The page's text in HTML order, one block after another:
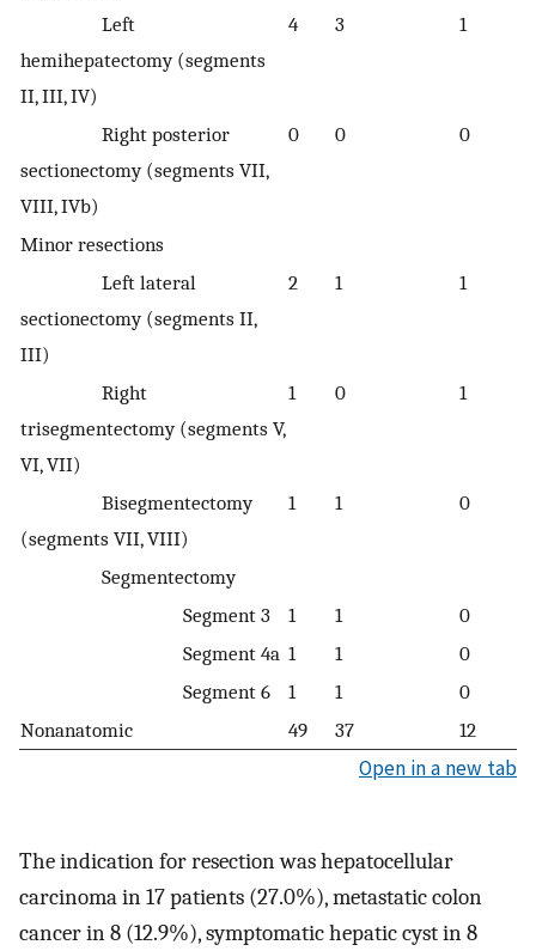
Left
hemihepatectomy (segments
II, III, IV)
4 3 1
Right posterior
sectionectomy (segments VII,
VIII, IVb)
0 0 0
Minor resections
Left lateral
sectionectomy (segments II,
III)
2 1 1
Right
trisegmentectomy (segments V,
VI, VII)
1 0 1
Bisegmentectomy
(segments VII, VIII)
1 1 0
Segmentectomy
Segment 3
1 1
0
Segment 4a 1 1
0
Segment 6
1 1
0
Nonanatomic
49 37 12
Open in a new tab
The indication for resection was hepatocellular
carcinoma in 17 patients (27.0%), metastatic colon
cancer in 8 (12.9%), symptomatic hepatic cyst in 8